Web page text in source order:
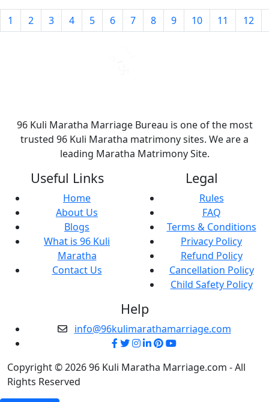
1 2 3 4 5 6 7 8 9 10 11 12
96 Kuli Maratha Marriage Bureau is one of the most
trusted 96 Kuli Maratha matrimony sites. We are a
leading Maratha Matrimony Site.
Useful Links
Home
About Us
Blogs
What is 96 Kuli
Maratha
Contact Us
Legal
Rules
FAQ
Terms & Conditions
Privacy Policy
Refund Policy
Cancellation Policy
Child Safety Policy
Help
info@96kulimarathamarriage.com
Copyright © 2026 96 Kuli Maratha Marriage.com - All
Rights Reserved